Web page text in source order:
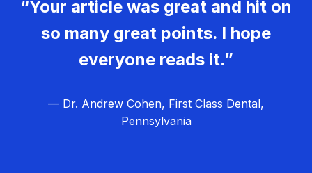
“Your article was great and hit on
so many great points. I hope
everyone reads it.”
— Dr. Andrew Cohen, First Class Dental,
Pennsylvania